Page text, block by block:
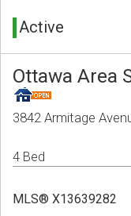
Active
Ottawa Area
3842 Armitage
4 Bed
MLS® X13639282